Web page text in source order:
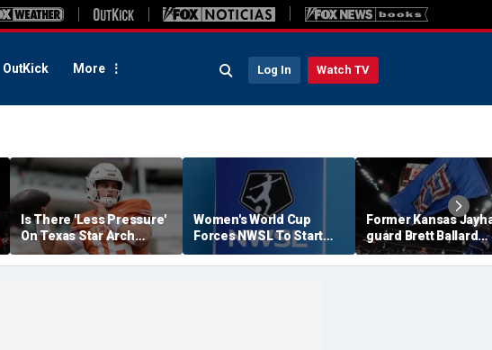
OutKick More Log In Watch TV
Is There 'Less Pressure'
On Texas Star Arch
Manning This Season?
Women's World Cup
Forces NWSL To Start
Season Earlier In 2027
Former Kansas
guard Brett Ballard
seriously injured in
single-vehicle